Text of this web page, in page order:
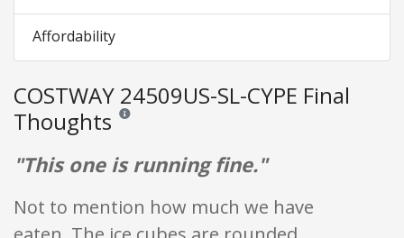
Affordability
COSTWAY 24509US-SL-CYPE Final
Thoughts Reviews and ratings are opinion only. None of what
"This one is running fine."
Not to mention how much we have